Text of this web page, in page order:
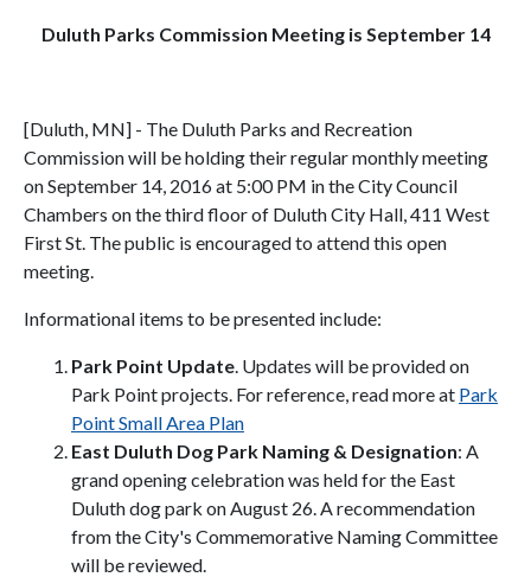
Duluth Parks Commission Meeting is September 14
[Duluth, MN] - The Duluth Parks and Recreation
Commission will be holding their regular monthly meeting
on September 14, 2016 at 5:00 PM in the City Council
Chambers on the third floor of Duluth City Hall, 411 West
First St. The public is encouraged to attend this open
meeting.
Informational items to be presented include:
Park Point Update. Updates will be provided on
Park Point projects. For reference, read more at Park
Point Small Area Plan
East Duluth Dog Park Naming & Designation: A
grand opening celebration was held for the East
Duluth dog park on August 26. A recommendation
from the City's Commemorative Naming Committee
will be reviewed.